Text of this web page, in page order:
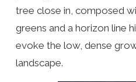
tree close in, composed
greens and a horizon line
evoke the low, dense
landscape.